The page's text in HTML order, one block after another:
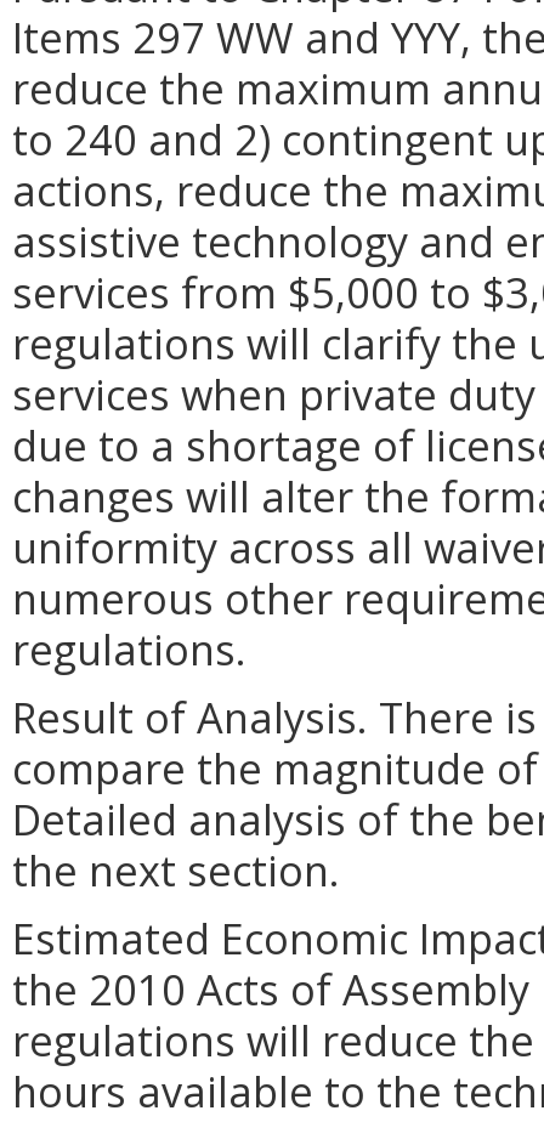
Items 297 WW and YYY,
reduce the maximum
to 240 and 2) contingent
actions, reduce the
assistive technology and
services from $5,000 to
regulations will clarify the
services when private
due to a shortage of
changes will alter the
uniformity across all
numerous other
regulations.
Result of Analysis. There
compare the magnitude
Detailed analysis of the
the next section.
Estimated Economic
the 2010 Acts of
regulations will reduce
hours available to the